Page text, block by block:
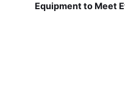
Equipment to Meet